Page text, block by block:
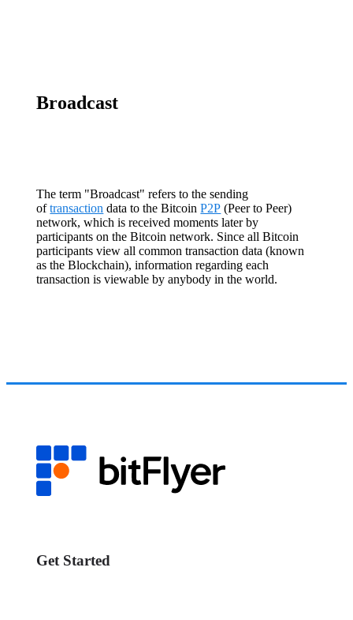
Broadcast
The term "Broadcast" refers to the sending
oftransaction data to the BitcoinP2P (Peer to Peer)
network, which is received moments later by
participants on the Bitcoin network. Since all Bitcoin
participants view all common transaction data (known
as the Blockchain), information regarding each
transaction is viewable by anybody in the world.
Get Started